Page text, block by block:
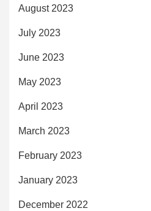
August 2023
July 2023
June 2023
May 2023
April 2023
March 2023
February 2023
January 2023
December 2022